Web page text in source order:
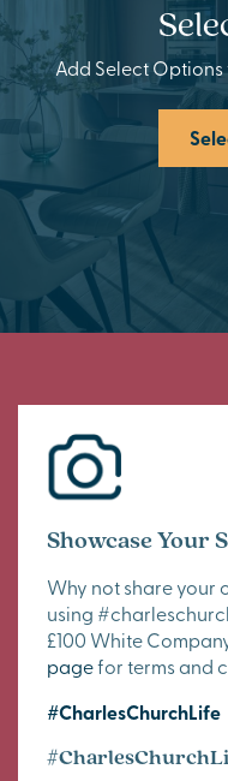
Add Select
Showcase Your
Why not share your
using
£100 White
pagefor terms and
#CharlesChurchLife